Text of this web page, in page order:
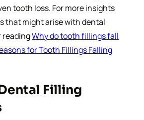
tooth loss. For more insights
that might arise with dental
readingWhy do tooth fillings fall
for Tooth Fillings Falling
Filling